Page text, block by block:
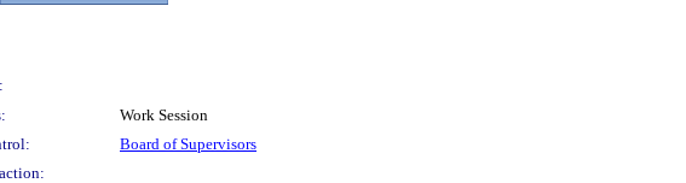
Work Session
Board of Supervisors